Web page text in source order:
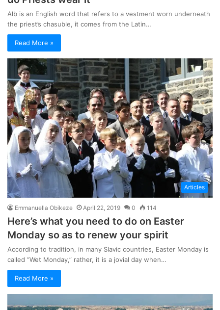
Alb is an English word that refers to a vestment worn underneath
the priest’s chasuble, it comes from the Latin…
Read More »
Articles
Emmanuella Obikeze April 22, 2019 0 114
Here’s what you need to do on Easter
Monday so as to renew your spirit
According to tradition, in many Slavic countries, Easter Monday is
called “Wet Monday,” rather, it is a jovial day when…
Read More »